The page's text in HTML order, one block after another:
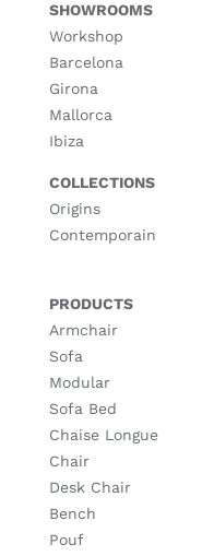
SHOWROOMS
Workshop
Barcelona
Girona
Mallorca
Ibiza
COLLECTIONS
Origins
Contemporain
PRODUCTS
Armchair
Sofa
Modular
Sofa Bed
Chaise Longue
Chair
Desk Chair
Bench
Pouf